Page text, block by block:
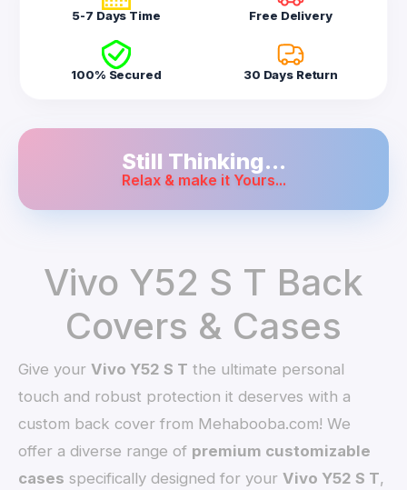
5-7 Days Time Free Delivery
100% Secured 30 Days Return
Still Thinking...
Relax & make it Yours...
Vivo Y52 S T Back
Covers & Cases
Give yourVivo Y52 S T the ultimate personal
touch and robust protection it deserves with a
custom back cover from Mehabooba.com! We
offer a diverse range of premium customizable
cases specifically designed for yourVivo Y52 S T,